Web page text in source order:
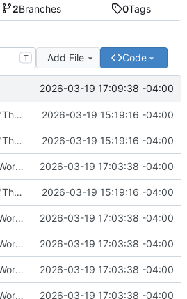
2Branches 0Tags
T Add File Code
2026-03-19 17:09:38 -04:00
"The wealth of some is made with the misery of others" 2026-03-19 15:19:16 -04:00
"The wealth of some is made with the misery of others" 2026-03-19 15:19:16 -04:00
Working 🎉
2026-03-19 17:03:38 -04:00
"The wealth of some is made with the misery of others" 2026-03-19 15:19:16 -04:00
Working 🎉
2026-03-19 17:03:38 -04:00
Working 🎉
2026-03-19 17:03:38 -04:00
Working 🎉
2026-03-19 17:03:38 -04:00
Working 🎉
2026-03-19 17:03:38 -04:00